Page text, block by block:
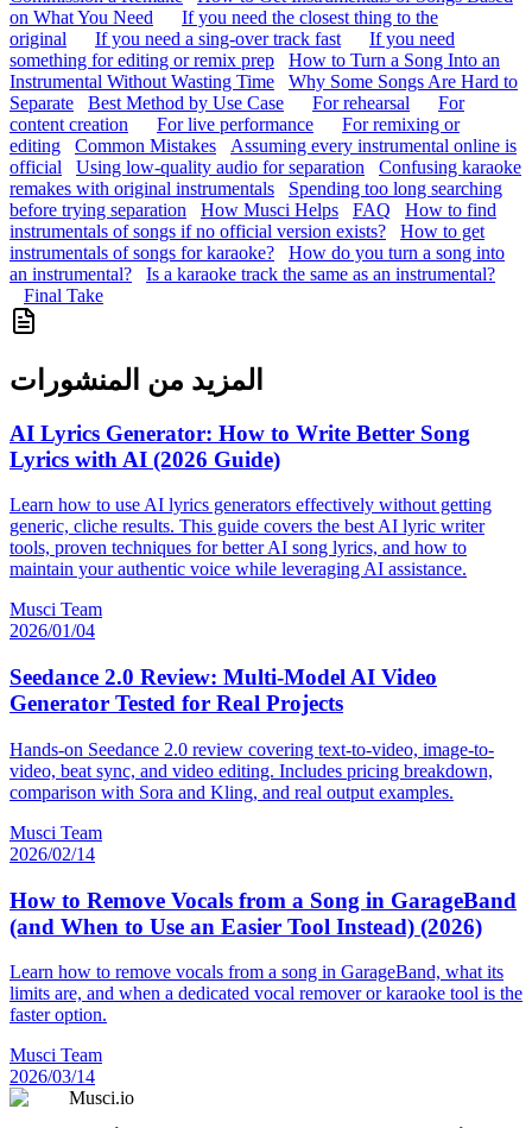
on What You Need
If you need the closest thing to the
original
If you need a sing-over track fast
If you need
something for editing or remix prep
How to Turn a Song Into an
Instrumental Without Wasting Time
Why Some Songs Are Hard to
Separate
Best Method by Use Case For rehearsal
For
content creation
For live performance
For remixing or
editing
Common Mistakes
Assuming every instrumental online is
official
Using low-quality audio for separation
Confusing karaoke
remakes with original instrumentals
Spending too long searching
before trying separation
How Musci Helps FAQ
How to find
instrumentals of songs if no official version exists?
How to get
instrumentals of songs for karaoke?
How do you turn a song into
an instrumental?
Is a karaoke track the same as an instrumental?
Final Take
المزيد من المنشورات
AI Lyrics Generator: How to Write Better Song
Lyrics with AI (2026 Guide)
Learn how to use AI lyrics generators effectively without getting
generic, cliche results. This guide covers the best AI lyric writer
tools, proven techniques for better AI song lyrics, and how to
maintain your authentic voice while leveraging AI assistance.
Musci Team
2026/01/04
Seedance 2.0 Review: Multi-Model AI Video
Generator Tested for Real Projects
Hands-on Seedance 2.0 review covering text-to-video, image-to-
video, beat sync, and video editing. Includes pricing breakdown,
comparison with Sora and Kling, and real output examples.
Musci Team
2026/02/14
How to Remove Vocals from a Song in GarageBand
(and When to Use an Easier Tool Instead) (2026)
Learn how to remove vocals from a song in GarageBand, what its
limits are, and when a dedicated vocal remover or karaoke tool is the
faster option.
Musci Team
2026/03/14
Musci.io